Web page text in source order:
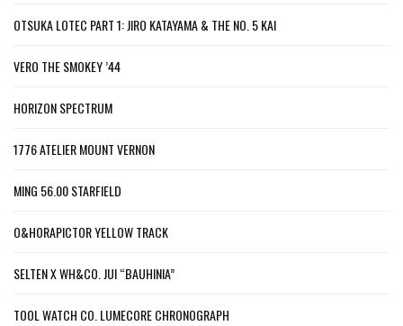
OTSUKA LOTEC PART 1: JIRO KATAYAMA & THE NO. 5 KAI
VERO THE SMOKEY ’44
HORIZON SPECTRUM
1776 ATELIER MOUNT VERNON
MING 56.00 STARFIELD
O&HORAPICTOR YELLOW TRACK
SELTEN X WH&CO. JUI “BAUHINIA”
TOOL WATCH CO. LUMECORE CHRONOGRAPH